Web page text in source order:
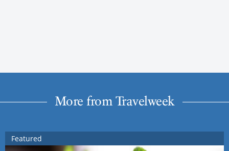
More from Travelweek
Featured